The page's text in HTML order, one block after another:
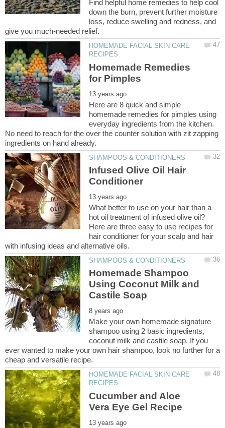
Find helpful home remedies to help cool
down the burn, prevent further moisture
loss, reduce swelling and redness, and
HOMEMADE FACIAL SKIN CARE
Homemade Remedies
Here are 8 quick and simple
homemade remedies for pimples using
everyday ingredients from the kitchen.
No need to reach for the over the counter solution with zit zapping
Infused Olive Oil Hair
What better to use on your hair than a
hot oil treatment of infused olive oil?
Here are three easy to use recipes for
hair conditioner for your scalp and hair
Homemade Shampoo
Using Coconut Milk and
Make your own homemade signature
shampoo using 2 basic ingredients,
coconut milk and castile soap. If you
ever wanted to make your own hair shampoo, look no further for a
HOMEMADE FACIAL SKIN CARE
Cucumber and Aloe